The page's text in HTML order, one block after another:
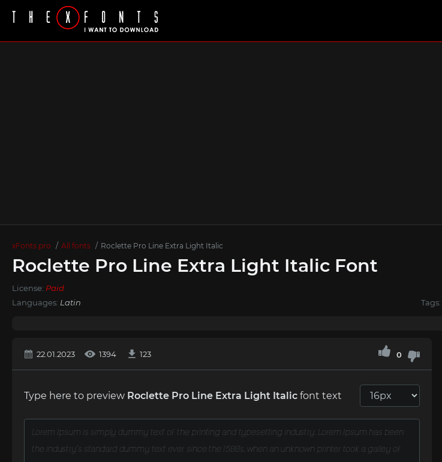
xFonts.pro All fonts Roclette Pro Line Extra Light Italic
Roclette Pro Line Extra Light Italic Font
License: Paid
Languages: Latin Tags:
22.01.2023 1394 123 0
Type here to preview Roclette Pro Line Extra Light Italic font text